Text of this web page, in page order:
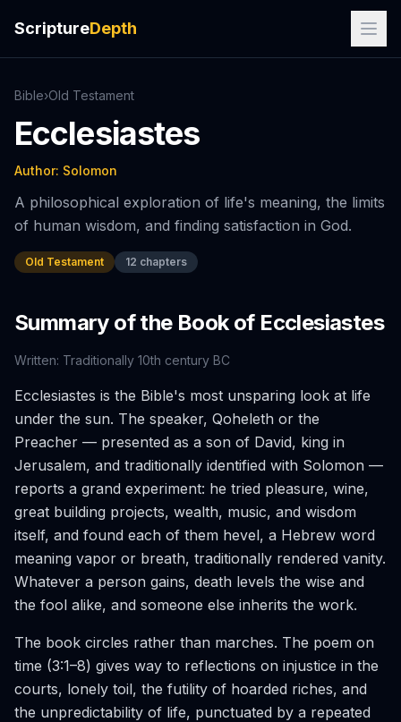
ScriptureDepth
Bible›Old Testament
Ecclesiastes
Author: Solomon
A philosophical exploration of life's meaning, the limits
of human wisdom, and finding satisfaction in God.
Old Testament 12 chapters
Summary of the Book of Ecclesiastes
Written: Traditionally 10th century BC
Ecclesiastes is the Bible's most unsparing look at life
under the sun. The speaker, Qoheleth or the
Preacher — presented as a son of David, king in
Jerusalem, and traditionally identified with Solomon —
reports a grand experiment: he tried pleasure, wine,
great building projects, wealth, music, and wisdom
itself, and found each of them hevel, a Hebrew word
meaning vapor or breath, traditionally rendered vanity.
Whatever a person gains, death levels the wise and
the fool alike, and someone else inherits the work.
The book circles rather than marches. The poem on
time (3:1–8) gives way to reflections on injustice in the
courts, lonely toil, the futility of hoarded riches, and
the unpredictability of life, punctuated by a repeated